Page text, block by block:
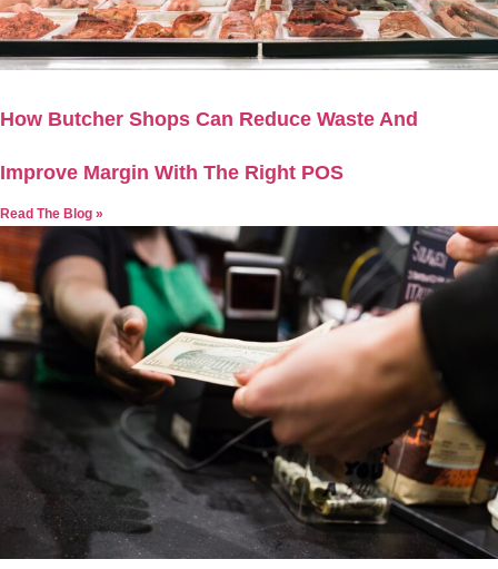
How Butcher Shops Can Reduce Waste And
Improve Margin With The Right POS
Read The Blog »